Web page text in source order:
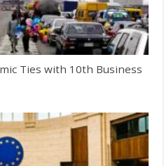
Ties with 10th Business